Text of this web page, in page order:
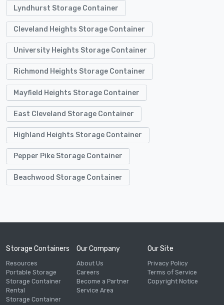
Lyndhurst Storage Container
Cleveland Heights Storage Container
University Heights Storage Container
Richmond Heights Storage Container
Mayfield Heights Storage Container
East Cleveland Storage Container
Highland Heights Storage Container
Pepper Pike Storage Container
Beachwood Storage Container
Storage Containers
Resources
Portable Storage
Storage Container
Rental
Storage Container
Our Company
About Us
Careers
Become a Partner
Service Area
Our Site
Privacy Policy
Terms of Service
Copyright Notice